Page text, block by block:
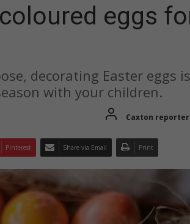
eggs
decorating Easter eggs
with your children.
Caxton reporter
Pinterest Share via Email Print